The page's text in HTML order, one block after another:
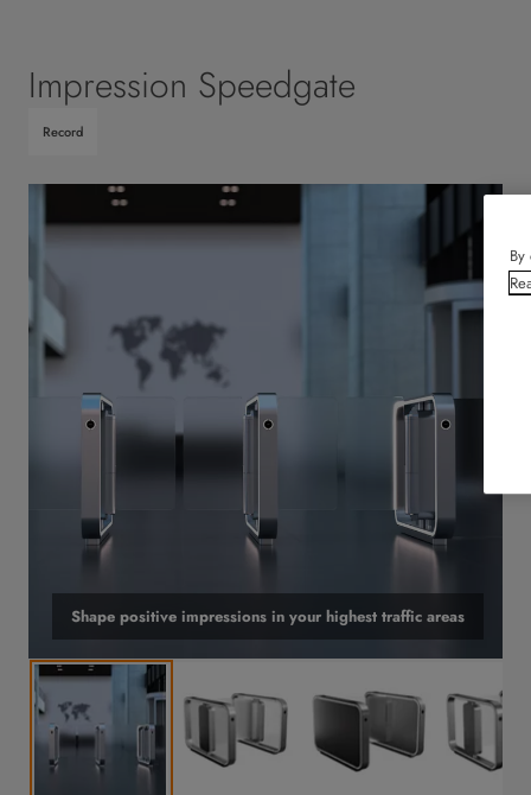
Impression Speedgate
Record
Shape positive impressions in your highest traffic areas